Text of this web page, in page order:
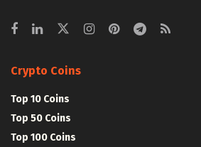
Crypto Coins
Top 10 Coins
Top 50 Coins
Top 100 Coins